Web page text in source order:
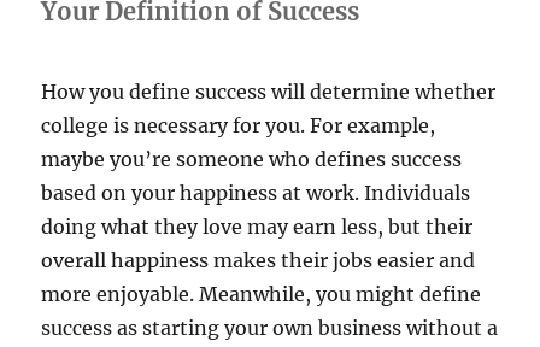
Your Definition of Success
How you define success will determine whether
college is necessary for you. For example,
maybe you’re someone who defines success
based on your happiness at work. Individuals
doing what they love may earn less, but their
overall happiness makes their jobs easier and
more enjoyable. Meanwhile, you might define
success as starting your own business without a